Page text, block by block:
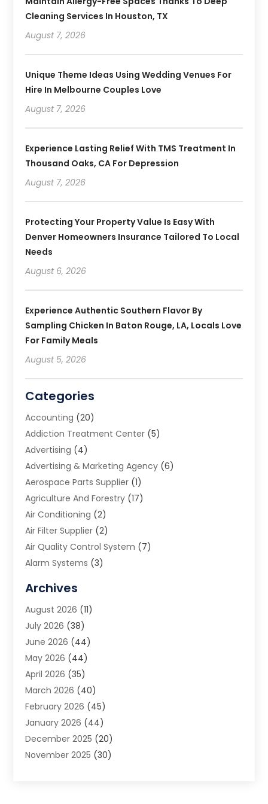
Cleaning Services In Houston, TX
August 7, 2026
Unique Theme Ideas Using Wedding Venues For
Hire In Melbourne Couples Love
August 7, 2026
Experience Lasting Relief With TMS Treatment In
Thousand Oaks, CA For Depression
August 7, 2026
Protecting Your Property Value Is Easy With
Denver Homeowners Insurance Tailored To Local
Needs
August 6, 2026
Experience Authentic Southern Flavor By
Sampling Chicken In Baton Rouge, LA, Locals Love
For Family Meals
August 5, 2026
Categories
Accounting (20)
Addiction Treatment Center (5)
Advertising (4)
Advertising & Marketing Agency (6)
Aerospace Parts Supplier (1)
Agriculture And Forestry (17)
Air Conditioning (2)
Air Filter Supplier (2)
Air Quality Control System (7)
Alarm Systems (3)
Animal Removal
App Development
Appliance Repair Service
Aprons(2)
Archives(1)
Aromatherapy Supply Store
Art And Design(5)
Art Galleries(4)
Art Gallery(5)
Art School(4)
Art Supply Store (6)
Archives
August 2026 (11)
July 2026 (38)
June 2026 (44)
May 2026 (44)
April 2026 (35)
March 2026 (40)
February 2026 (45)
January 2026 (44)
December 2025 (20)
November 2025 (30)